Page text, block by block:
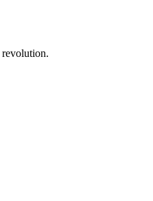
revolution.